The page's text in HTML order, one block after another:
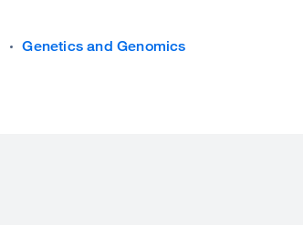
Genetics and Genomics